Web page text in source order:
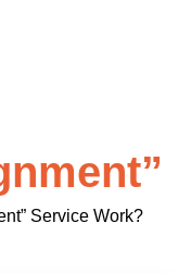
Service Work?